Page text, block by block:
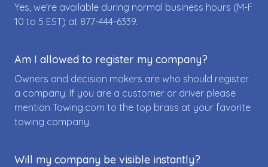
Yes, we're available during normal business hours (M-F
10 to 5 EST) at 877-444-6339.
Am I allowed to register my company?
Owners and decision makers are who should register
a company. If you are a customer or driver please
mention Towing.com to the top brass at your favorite
towing company.
Will my company be visible instantly?